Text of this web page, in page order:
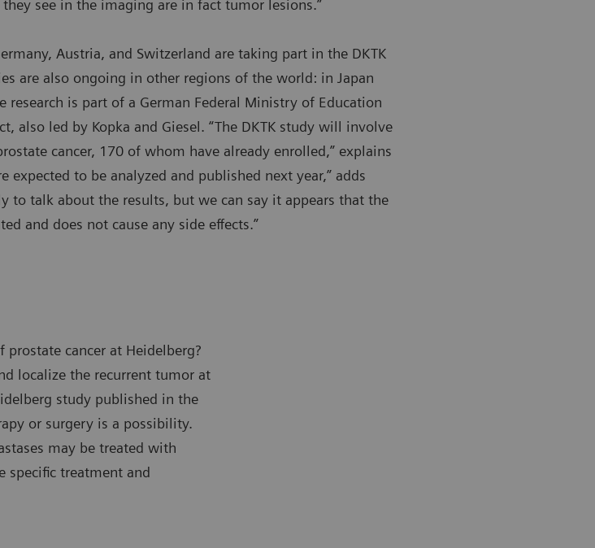
see in the imaging are in fact tumor lesions.”
Austria, and Switzerland are taking part in the DKTK
are also ongoing in other regions of the world: in Japan
research is part of a German Federal Ministry of Education
also led by Kopka and Giesel. “The DKTK study will involve
cancer, 170 of whom have already enrolled,” explains
expected to be analyzed and published next year,” adds
to talk about the results, but we can say it appears that the
and does not cause any side effects.”
prostate cancer at Heidelberg?
localize the recurrent tumor at
study published in the
or surgery is a possibility.
may be treated with
specific treatment and